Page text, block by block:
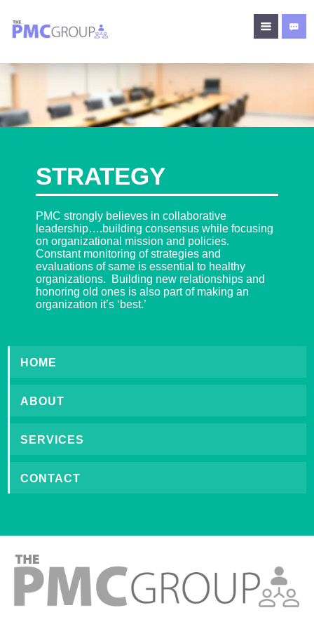
STRATEGY
PMC strongly believes in collaborative
leadership….building consensus while focusing
on organizational mission and policies.
Constant monitoring of strategies and
evaluations of same is essential to healthy
organizations. Building new relationships and
honoring old ones is also part of making an
organization it’s ‘best.’
HOME
ABOUT
SERVICES
CONTACT